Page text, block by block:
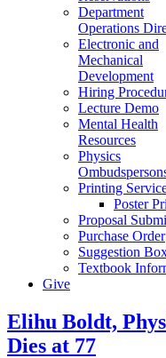
Department
Operations
Electronic and
Mechanical
Development
Hiring
Lecture Demo
Mental Health
Resources
Physics
Printing
Poster
Proposal
Purchase Order
Suggestion
Textbook
Give
Elihu Boldt,
Dies at 77